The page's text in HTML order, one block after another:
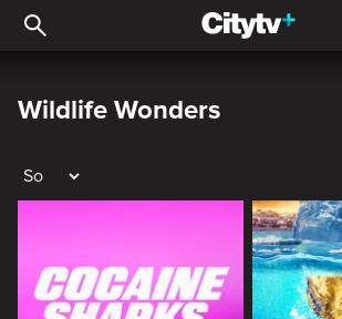
Wildlife Wonders
Wildlife Wonders